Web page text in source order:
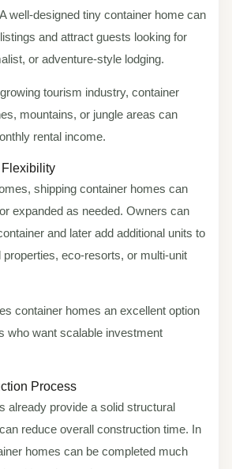
well-designed tiny container home can
and attract guests looking for
or adventure-style lodging.
tourism industry, container
mountains, or jungle areas can
rental income.
shipping container homes can
expanded as needed. Owners can
and later add additional units to
properties, eco-resorts, or multi-unit
container homes an excellent option
who want scalable investment
Process
already provide a solid structural
reduce overall construction time. In
homes can be completed much